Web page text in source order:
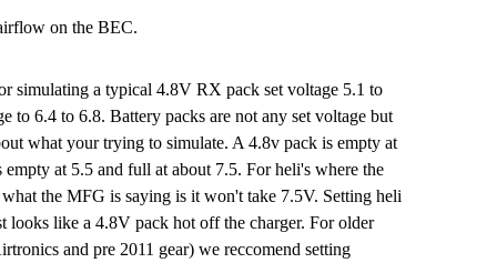
on the BEC.
simulating a typical 4.8V RX pack set voltage 5.1 to
to 6.4 to 6.8. Battery packs are not any set voltage but
what your trying to simulate. A 4.8v pack is empty at
at 5.5 and full at about 7.5. For heli's where the
the MFG is saying is it won't take 7.5V. Setting heli
looks like a 4.8V pack hot off the charger. For older
and pre 2011 gear) we reccomend setting